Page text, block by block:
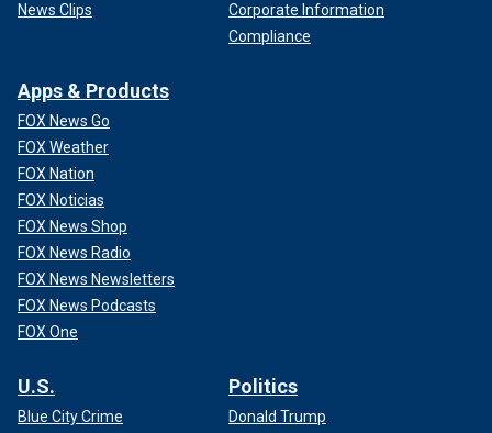
News Clips
Corporate Information
Compliance
Apps & Products
FOX News Go
FOX Weather
FOX Nation
FOX Noticias
FOX News Shop
FOX News Radio
FOX News Newsletters
FOX News Podcasts
FOX One
U.S.
Blue City Crime
Politics
Donald Trump